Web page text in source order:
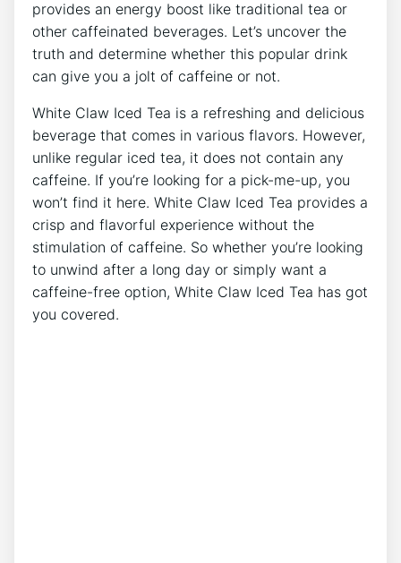
provides‌ an energy boost like traditional tea or ​
other caffeinated beverages. Let’s ⁣uncover ⁤the
truth and determine whether this popular ⁢drink
can give you a jolt of caffeine or not.
White Claw Iced​ Tea ⁢is a refreshing and delicious
beverage⁣ that comes in various flavors.⁣ However,
unlike regular iced‍ tea, it ​does not contain any
caffeine. If ⁢you’re looking for a pick-me-up, you
won’t find it here. White‍ Claw Iced Tea provides a
crisp and ⁤flavorful experience without the
stimulation⁣ of caffeine. So⁣ whether you’re ​looking
to unwind after a long day or simply want a
caffeine-free option, White Claw‍ Iced ‍Tea has‌ got
you‍ covered.